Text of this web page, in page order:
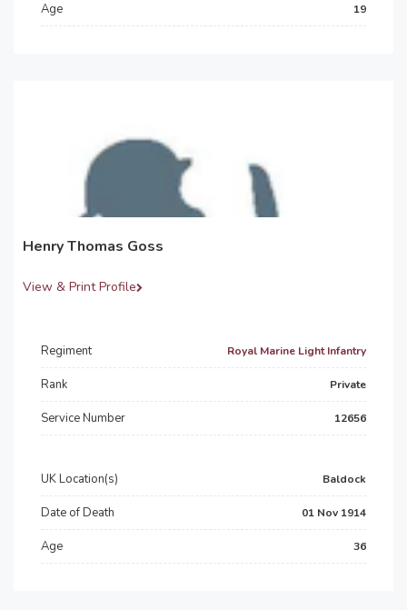
Age 19
Henry Thomas Goss
View & Print Profile
Regiment Royal Marine Light Infantry
Rank Private
Service Number 12656
UK Location(s) Baldock
Date of Death 01 Nov 1914
Age 36